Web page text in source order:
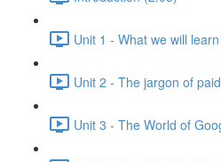
Unit 1 - What we will
Unit 2 - The jargon of
Unit 3 - The World of